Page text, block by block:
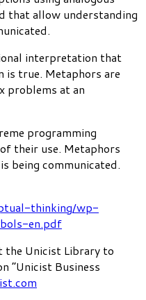
that allow understanding
interpretation that
is true. Metaphors are
problems at an
programming
their use. Metaphors
being communicated.
thinking/wp-
en.pdf
the Unicist Library to
“Unicist Business